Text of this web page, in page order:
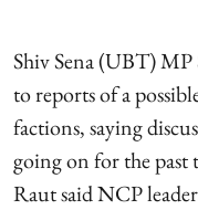
Shiv Sena (UBT) MP
to reports of a
factions, saying
going on for the past
Raut said NCP